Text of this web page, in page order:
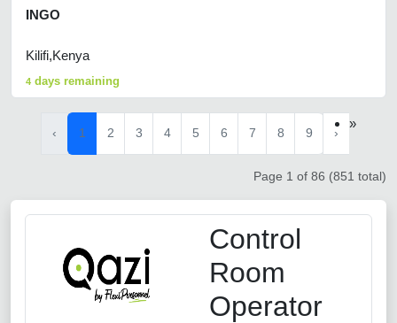
INGO
Kilifi,Kenya
4 days remaining
‹ 1 2 3 4 5 6 7 8 9 ›
»
Page 1 of 86 (851 total)
Control
Room
Operator